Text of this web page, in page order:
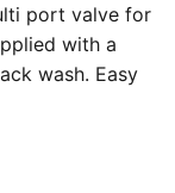
port valve for
with a
wash. Easy